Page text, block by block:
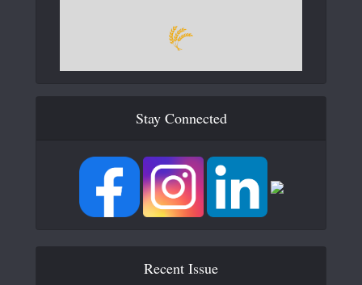
Stay Connected
Recent Issue